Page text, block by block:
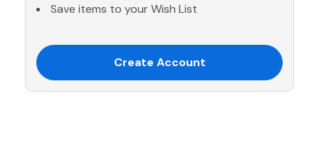
Save items to your Wish List
Create Account